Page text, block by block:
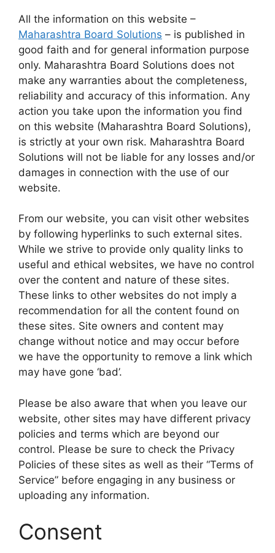
All the information on this website –
Maharashtra Board Solutions – is published in
good faith and for general information purpose
only. Maharashtra Board Solutions does not
make any warranties about the completeness,
reliability and accuracy of this information. Any
action you take upon the information you find
on this website (Maharashtra Board Solutions),
is strictly at your own risk. Maharashtra Board
Solutions will not be liable for any losses and/or
damages in connection with the use of our
website.
From our website, you can visit other websites
by following hyperlinks to such external sites.
While we strive to provide only quality links to
useful and ethical websites, we have no control
over the content and nature of these sites.
These links to other websites do not imply a
recommendation for all the content found on
these sites. Site owners and content may
change without notice and may occur before
we have the opportunity to remove a link which
may have gone ‘bad’.
Please be also aware that when you leave our
website, other sites may have different privacy
policies and terms which are beyond our
control. Please be sure to check the Privacy
Policies of these sites as well as their “Terms of
Service” before engaging in any business or
uploading any information.
Consent